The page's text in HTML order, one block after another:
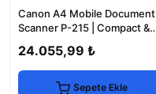
Canon A4 Mobile Document
Scanner P-215 | Compact &
24.055,99 ₺
Sepete Ekle